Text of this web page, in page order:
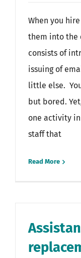
When you
them into the
consists of
issuing of
little else.
but bored.
one activity
staff that
Read More